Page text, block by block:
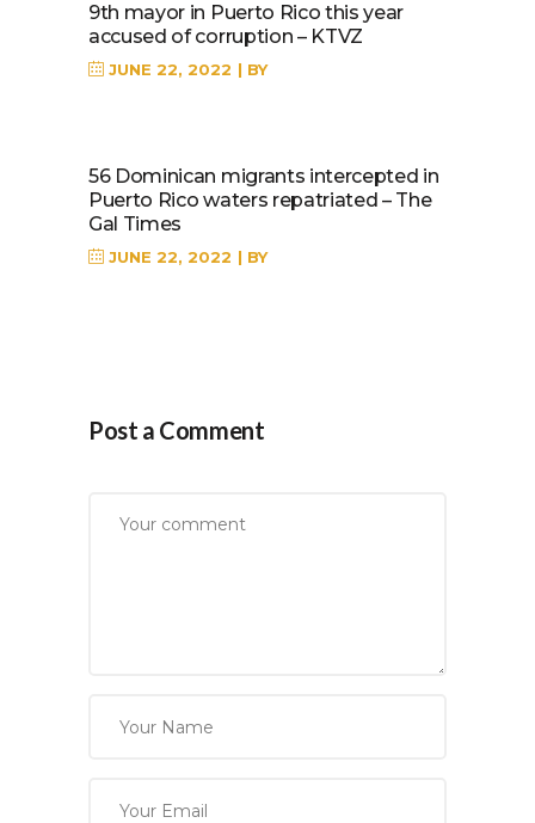
9th mayor in Puerto Rico this year
accused of corruption – KTVZ
JUNE 22, 2022 BY
56 Dominican migrants intercepted in
Puerto Rico waters repatriated – The
Gal Times
JUNE 22, 2022 BY
Post a Comment